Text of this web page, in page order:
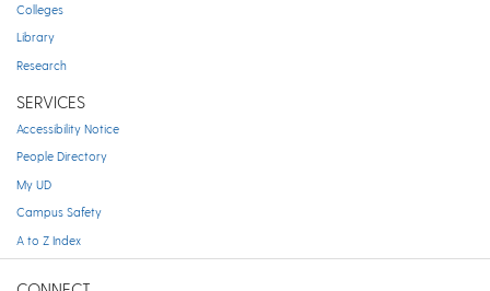
Colleges
Library
Research
SERVICES
Accessibility Notice
People Directory
My UD
Campus Safety
A to Z Index